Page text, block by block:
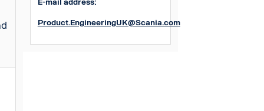
E-mail address:
Product.EngineeringUK@Scania.com